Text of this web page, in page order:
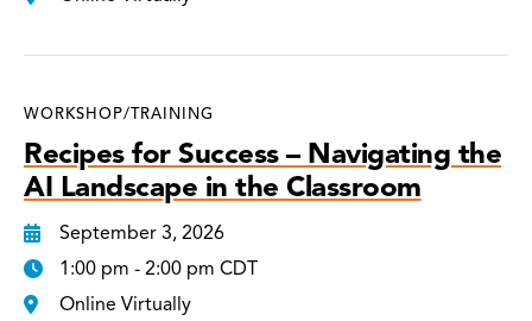
WORKSHOP/TRAINING
Recipes for Success – Navigating the
AI Landscape in the Classroom
September 3, 2026
1:00 pm - 2:00 pm CDT
Online Virtually